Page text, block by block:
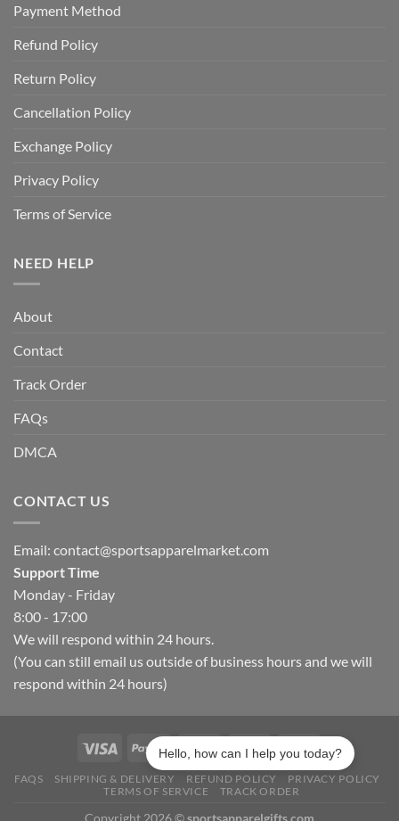
Payment Method
Refund Policy
Return Policy
Cancellation Policy
Exchange Policy
Privacy Policy
Terms of Service
NEED HELP
About
Contact
Track Order
FAQs
DMCA
CONTACT US
Email: contact@sportsapparelmarket.com
Support Time
Monday - Friday
8:00 - 17:00
We will respond within 24 hours.
(You can still email us outside of business hours and we will
respond within 24 hours)
FAQS SHIPPING & DELIVERY REFUND POLICY
PRIVACY POLICY
TERMS OF SERVICE
TRACK ORDER
Hello, how can I help you today?